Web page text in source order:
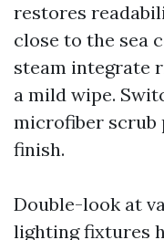
restores
close to the sea
steam integrate
a mild wipe.
microfiber scrub
finish.
Double-look at
lighting fixtures